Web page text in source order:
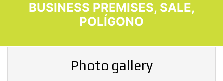
BUSINESS PREMISES, SALE,
POLÍGONO
Photo gallery